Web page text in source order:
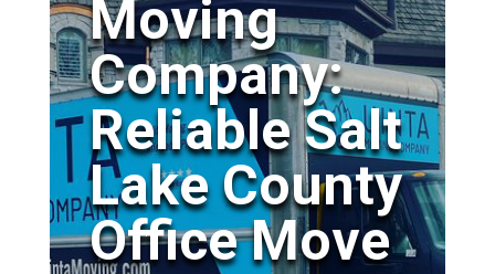
Moving
Company:
Reliable Salt
Lake County
Office Move